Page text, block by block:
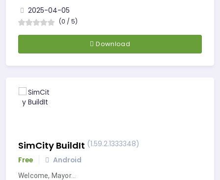
2025-04-05
(0 / 5)
Download
SimCity BuildIt (1.59.2.1333348)
Free
Android
Welcome, Mayor…